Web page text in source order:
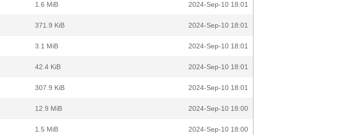
1.6 MiB 2024-Sep-10 18:01
371.9 KiB 2024-Sep-10 18:01
3.1 MiB 2024-Sep-10 18:01
42.4 KiB 2024-Sep-10 18:01
307.9 KiB 2024-Sep-10 18:01
12.9 MiB 2024-Sep-10 18:00
1.5 MiB 2024-Sep-10 18:00